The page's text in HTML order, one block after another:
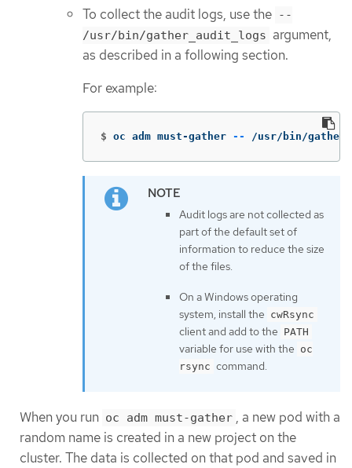
To collect the audit logs, use the --
/usr/bin/gather_audit_logs argument,
as described in a following section.
For example:
$ oc adm must-gather -- /usr/bin/
Audit logs are not collected as
part of the default set of
information to reduce the size
of the files.
On a Windows operating
system, install the cwRsync
client and add to the PATH
variable for use with the oc
rsync command.
When you run oc adm must-gather , a new pod with a
random name is created in a new project on the
cluster. The data is collected on that pod and saved in